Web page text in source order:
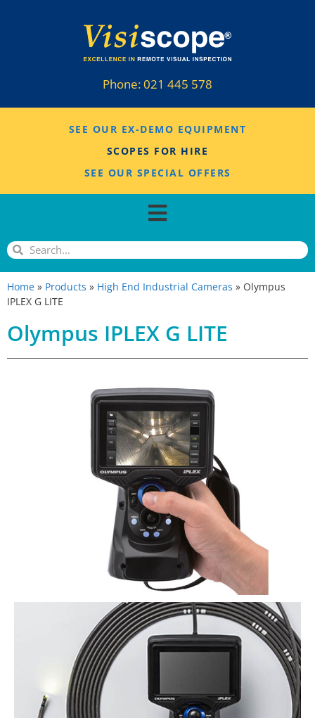
Phone:021 445 578
SEE OUR EX-DEMO EQUIPMENT
SCOPES FOR HIRE
SEE OUR SPECIAL OFFERS
Home » Products » High End Industrial Cameras » Olympus
IPLEX G LITE
Olympus IPLEX G LITE